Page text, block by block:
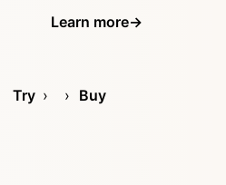
Learn more→
Try Buy